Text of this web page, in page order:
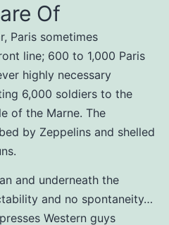
Of
Paris sometimes
line; 600 to 1,000 Paris
highly necessary
6,000 soldiers to the
of the Marne. The
by Zeppelins and shelled
and underneath the
and no spontaneity…
Western guys